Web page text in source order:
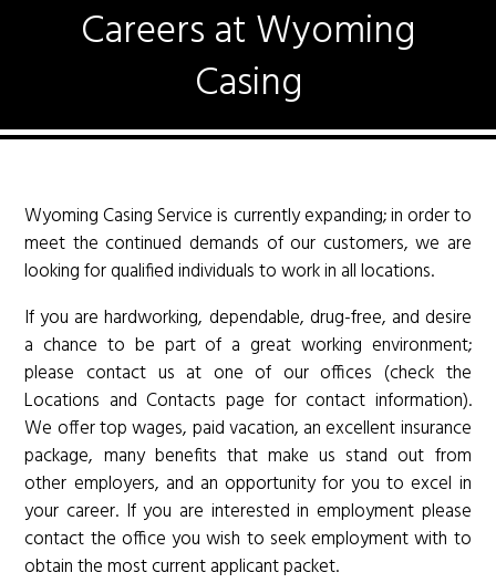
Careers at Wyoming
Casing
Wyoming Casing Service is currently expanding; in order to
meet the continued demands of our customers, we are
looking for qualified individuals to work in all locations.
If you are hardworking, dependable, drug-free, and desire
a chance to be part of a great working environment;
please contact us at one of our offices (check the
Locations and Contacts page for contact information).
We offer top wages, paid vacation, an excellent insurance
package, many benefits that make us stand out from
other employers, and an opportunity for you to excel in
your career. If you are interested in employment please
contact the office you wish to seek employment with to
obtain the most current applicant packet.